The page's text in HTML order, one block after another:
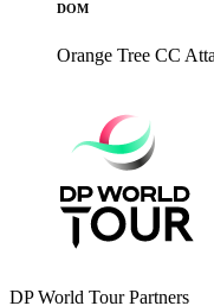
DOM
Orange Tree CC
DP World Tour Partners